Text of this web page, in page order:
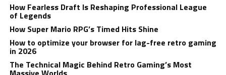
How Fearless Draft Is Reshaping Professional League
of Legends
How Super Mario RPG’s Timed Hits Shine
How to optimize your browser for lag-free retro gaming
in 2026
The Technical Magic Behind Retro Gaming’s Most